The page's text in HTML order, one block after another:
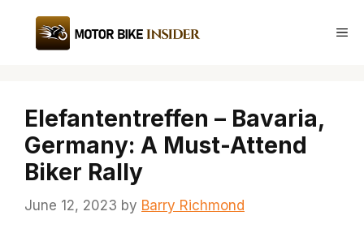
content
Elefantentreffen – Bavaria,
Germany: A Must-Attend
Biker Rally
June 12, 2023 by Barry Richmond